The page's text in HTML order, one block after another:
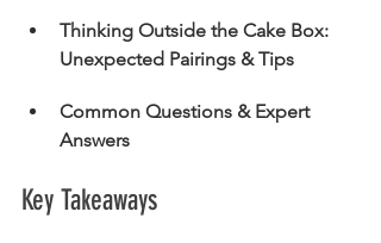
Thinking Outside the Cake Box:
Unexpected Pairings & Tips
Common Questions & Expert
Answers
Key Takeaways